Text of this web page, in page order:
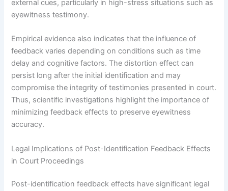
external cues, particularly in high-stress situations such as
eyewitness testimony.
Empirical evidence also indicates that the influence of
feedback varies depending on conditions such as time
delay and cognitive factors. The distortion effect can
persist long after the initial identification and may
compromise the integrity of testimonies presented in court.
Thus, scientific investigations highlight the importance of
minimizing feedback effects to preserve eyewitness
accuracy.
Legal Implications of Post-Identification Feedback Effects
in Court Proceedings
Post-identification feedback effects have significant legal